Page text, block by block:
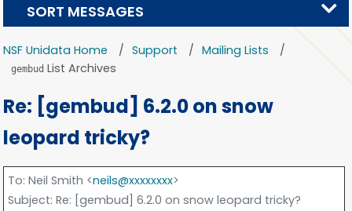
NSF Unidata Home Support Mailing Lists
gembud List Archives
Re: [gembud] 6.2.0 on snow
leopard tricky?
To: Neil Smith <neils@xxxxxxxx>
Subject: Re: [gembud] 6.2.0 on snow leopard tricky?
SORT MESSAGES